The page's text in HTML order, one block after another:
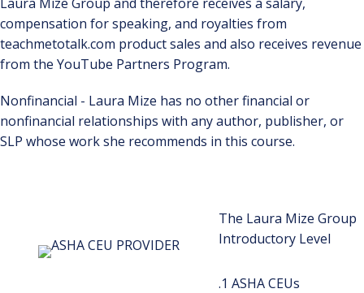
compensation for speaking, and royalties from
teachmetotalk.com product sales and also receives revenue
from the YouTube Partners Program.
Nonfinancial - Laura Mize has no other financial or
nonfinancial relationships with any author, publisher, or
SLP whose work she recommends in this course.
The Laura Mize Group
Introductory Level
.1 ASHA CEUs